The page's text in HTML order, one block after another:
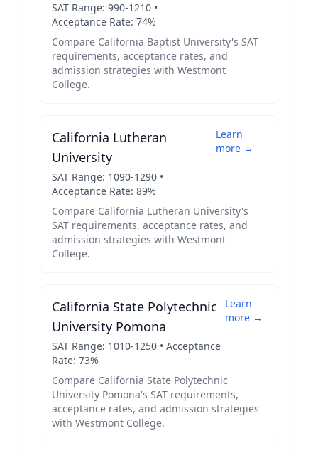
SAT Range: 990-1210 •
Acceptance Rate: 74%
Compare California Baptist University's SAT
requirements, acceptance rates, and
admission strategies with Westmont
College.
California Lutheran
University
SAT Range: 1090-1290 •
Acceptance Rate: 89%
Learn
more →
Compare California Lutheran University's
SAT requirements, acceptance rates, and
admission strategies with Westmont
College.
California State Polytechnic
University Pomona
SAT Range: 1010-1250 • Acceptance
Rate: 73%
Learn
more →
Compare California State Polytechnic
University Pomona's SAT requirements,
acceptance rates, and admission strategies
with Westmont College.